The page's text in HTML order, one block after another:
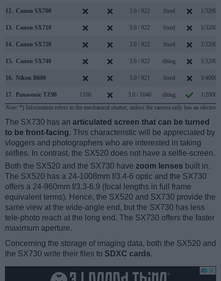
12. Canon SX700 3.0 / 922 fixed 1/3200s
13. Canon SX710 3.0 / 922 fixed 1/3200s
14. Canon SX720 3.0 / 922 fixed 1/3200s
15. Canon SX740 3.0 / 922 tilting 1/3200s
16. Nikon B600 3.0 / 921 fixed 1/4000s
17. Panasonic TZ90 1166 3.0 / 1040 tilting
1/2000s
Note: *) Information refers to the mechanical shutter, unless the camera only has an
The SX730 has an articulated screen that can be turned
to be front-facing. This characteristic will be appreciated by
vloggers and photographers who are interested in taking
selfies. In contrast, the SX520 does not have a selfie-screen.
Both the SX520 and the SX730 have zoom lenses built in.
The SX520 has a 24-1008mm f/3.4-6 optic and the SX730
offers a 24-960mm f/3.3-6.9 (focal lengths in full frame
equivalent terms). Hence, the SX520 and SX730 provide the
same view at the wide-angle end, but the SX730 has less
tele-photo reach at the long end. The SX730 offers the faster
maximum aperture.
Concerning the storage of imaging data, both the SX520 and
the SX730 write their files to SDXC cards.